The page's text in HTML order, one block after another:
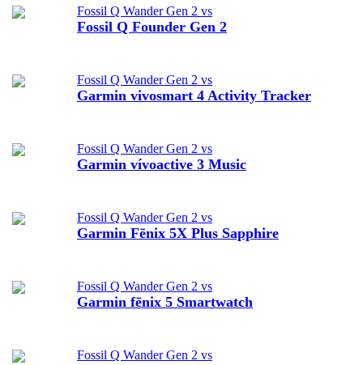
Fossil Q Wander Gen 2 vs
Fossil Q Founder Gen 2
Fossil Q Wander Gen 2 vs
Garmin vivosmart 4 Activity Tracker
Fossil Q Wander Gen 2 vs
Garmin vívoactive 3 Music
Fossil Q Wander Gen 2 vs
Garmin Fēnix 5X Plus Sapphire
Fossil Q Wander Gen 2 vs
Garmin fēnix 5 Smartwatch
Fossil Q Wander Gen 2 vs